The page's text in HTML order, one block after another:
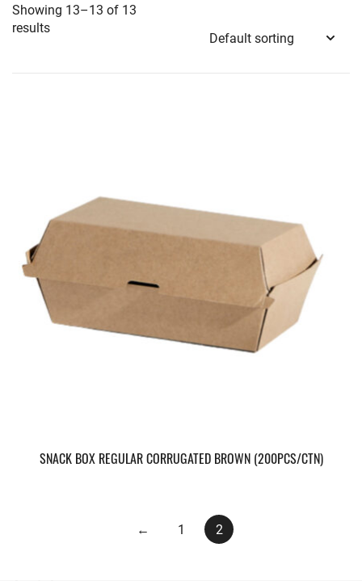
Showing 13–13 of 13
results
SNACK BOX REGULAR CORRUGATED BROWN (200PCS/CTN)
← 1 2